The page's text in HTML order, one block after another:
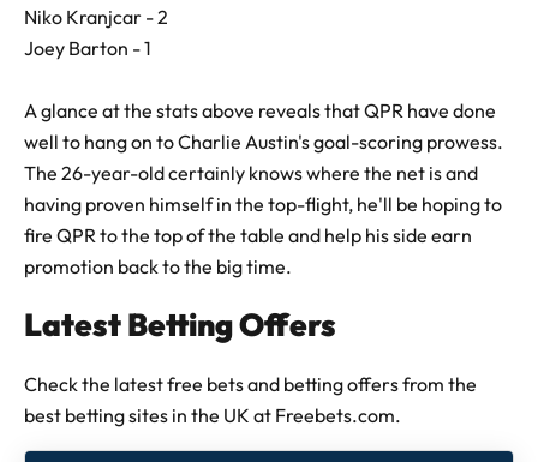
Niko Kranjcar - 2
Joey Barton - 1
A glance at the stats above reveals that QPR have done
well to hang on to Charlie Austin's goal-scoring prowess.
The 26-year-old certainly knows where the net is and
having proven himself in the top-flight, he'll be hoping to
fire QPR to the top of the table and help his side earn
promotion back to the big time.
Latest Betting Offers
Check the latest free bets and betting offers from the
best betting sites in the UK at Freebets.com.